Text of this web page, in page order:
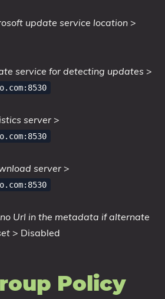
update service location >
service for detecting updates >
server >
server >
Url in the metadata if alternate
> Disabled
Policy